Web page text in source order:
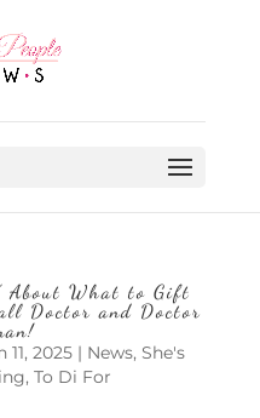
About What to Gift
Doctor and Doctor
11, 2025| News, She's
, To Di For